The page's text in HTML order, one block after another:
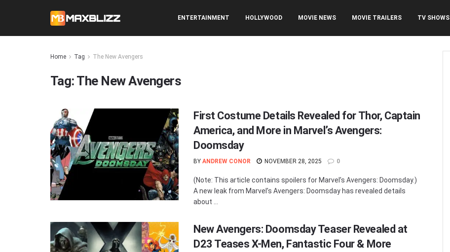
ENTERTAINMENT HOLLYWOOD MOVIE NEWS MOVIE TRAILERS TV SHOWS
Home Tag The New Avengers
Tag: The New Avengers
First Costume Details Revealed for Thor, Captain
America, and More in Marvel’s Avengers:
Doomsday
BY ANDREW CONOR NOVEMBER 28, 2025 0
(Note: This article contains spoilers for Marvel’s Avengers: Doomsday.)
A new leak from Marvel’s Avengers: Doomsday has revealed details
about ...
New Avengers: Doomsday Teaser Revealed at
D23 Teases X-Men, Fantastic Four & More